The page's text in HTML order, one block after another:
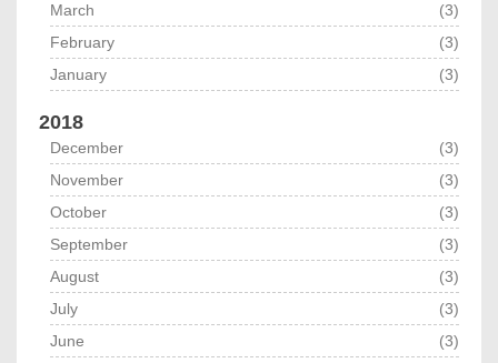
March
(3)
February
(3)
January
(3)
2018
December
(3)
November
(3)
October
(3)
September
(3)
August
(3)
July
(3)
June
(3)